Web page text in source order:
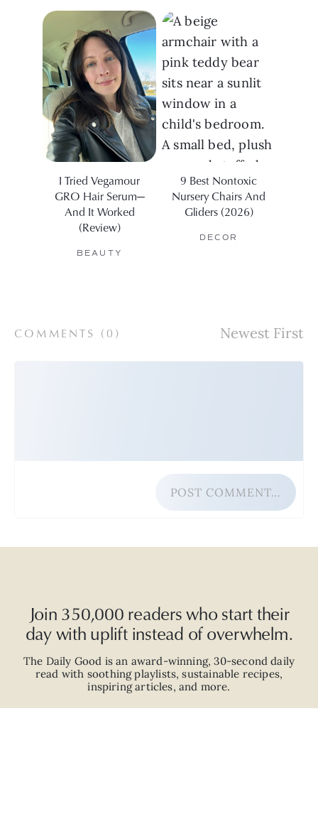
I Tried Vegamour
GRO Hair Serum—
And It Worked
(Review)
BEAUTY
9 Best Nontoxic
Nursery Chairs And
Gliders (2026)
DECOR
COMMENTS ( 0 )
POST COMMENT…
Join 350,000 readers who start their
day with uplift instead of overwhelm.
The Daily Good is an award-winning,30-second daily
read with soothing playlists, sustainable recipes,
inspiring articles, and more.